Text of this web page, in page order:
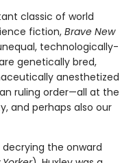
classic of world
fiction, Brave New
technologically-
genetically bred,
anesthetized
ruling order—all at the
and perhaps also our
decrying the onward